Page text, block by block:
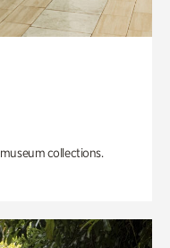
collections.